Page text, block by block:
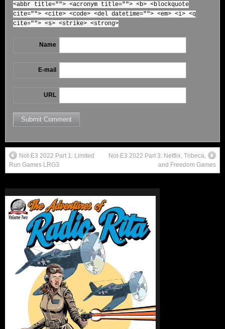
<abbr title=""> <acronym title=""> <b> <blockquote
cite=""> <cite> <code> <del datetime=""> <em> <i> <q
cite=""> <s> <strike> <strong>
Name
E-mail
URL
Not-E3 2022 Part 1: Limited
Run Games LRG3
Not-E3 2022 Part 3: Netflix, Tribeca,
and Freedom Games